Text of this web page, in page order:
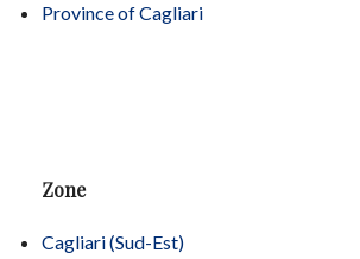
Province of Cagliari
Zone
Cagliari (Sud-Est)